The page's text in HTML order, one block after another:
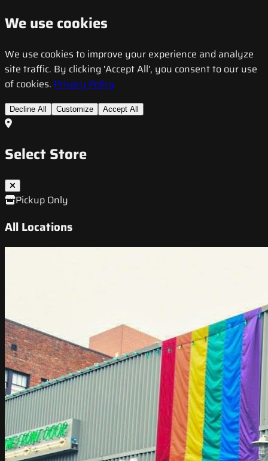
We use cookies
We use cookies to improve your experience and analyze
site traffic. By clicking 'Accept All', you consent to our use
of cookies. Privacy Policy
Decline All Customize Accept All
Select Store
Pickup Only
All Locations